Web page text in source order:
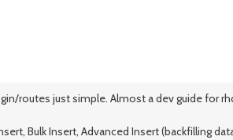
routes just simple. Almost a dev guide for
Bulk Insert, Advanced Insert (backfilling